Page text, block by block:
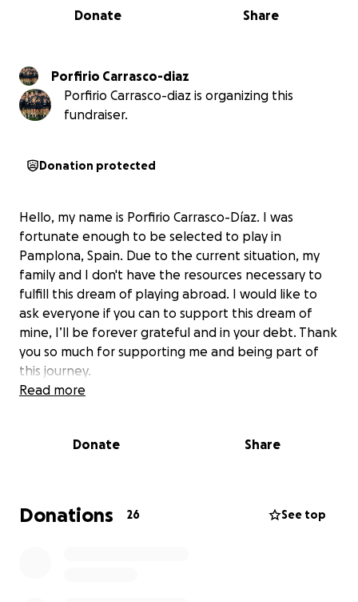
0% complete
Share
Donate
Porfirio Carrasco-diaz
Porfirio Carrasco-diaz is organizing this
fundraiser.
Donation protected
Hello, my name is Porfirio Carrasco-Díaz. I was
fortunate enough to be selected to play in
Pamplona, ​​Spain. Due to the current situation, my
family and I don't have the resources necessary to
fulfill this dream of playing abroad. I would like to
ask everyone if you can to support this dream of
mine, I’ll be forever grateful and in your debt. Thank
you so much for supporting me and being part of
this journey.
Read more
Donate Share
Donations 26 See top